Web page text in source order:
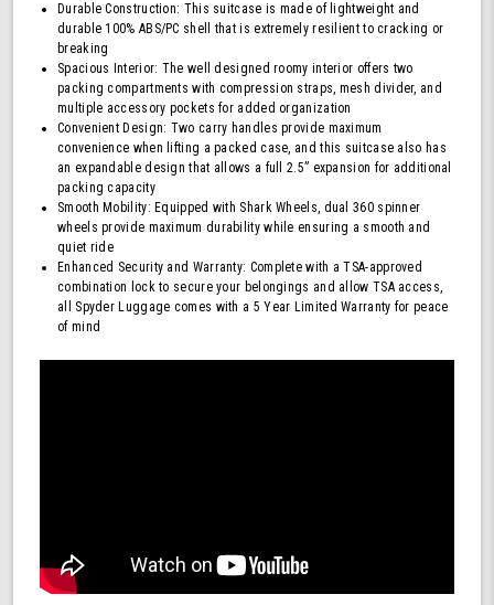
Durable Construction: This suitcase is made of lightweight and
durable 100% ABS/PC shell that is extremely resilient to cracking or
breaking
Spacious Interior: The well designed roomy interior offers two
packing compartments with compression straps, mesh divider, and
multiple accessory pockets for added organization
Convenient Design: Two carry handles provide maximum
convenience when lifting a packed case, and this suitcase also has
an expandable design that allows a full 2.5” expansion for additional
packing capacity
Smooth Mobility: Equipped with Shark Wheels, dual 360 spinner
wheels provide maximum durability while ensuring a smooth and
quiet ride
Enhanced Security and Warranty: Complete with a TSA-approved
combination lock to secure your belongings and allow TSA access,
all Spyder Luggage comes with a 5 Year Limited Warranty for peace
of mind